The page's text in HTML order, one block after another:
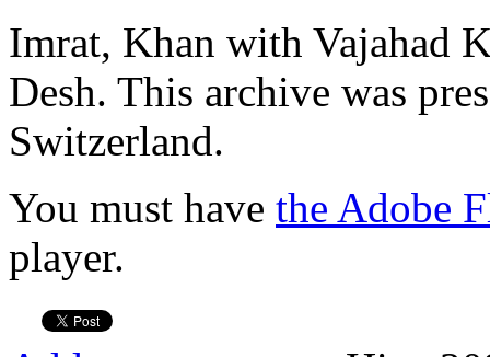
Imrat, Khan with Vajahad
Desh. This archive was
Switzerland.
You must have the Adobe
player.